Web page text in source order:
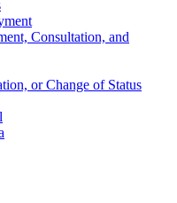
Consultation, and
or Change of Status